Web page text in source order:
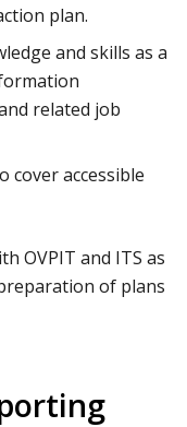
plan.
and skills as a
related job
cover accessible
OVPIT and ITS as
of plans